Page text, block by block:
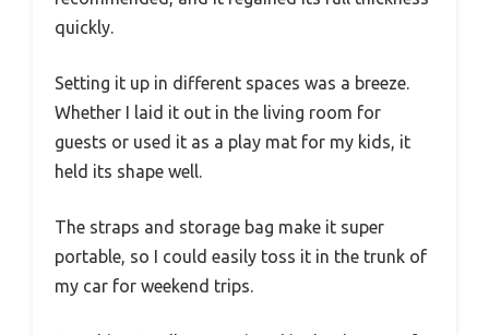
quickly.
Setting it up in different spaces was a breeze.
Whether I laid it out in the living room for
guests or used it as a play mat for my kids, it
held its shape well.
The straps and storage bag make it super
portable, so I could easily toss it in the trunk of
my car for weekend trips.